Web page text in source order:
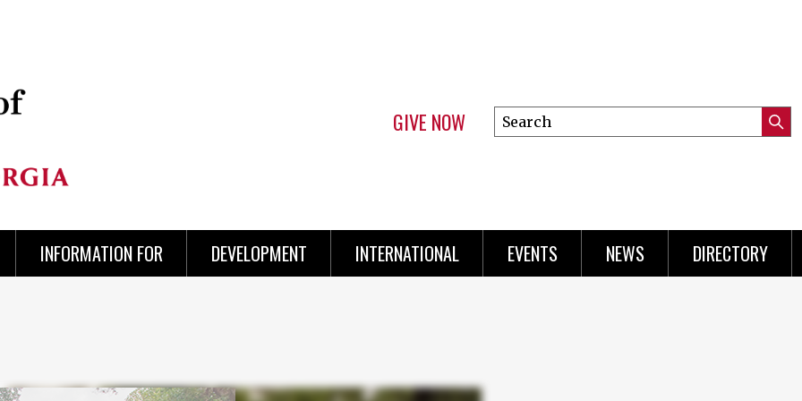
GIVE NOW
Search
this
INFORMATION FOR DEVELOPMENT INTERNATIONAL EVENTS NEWS DIRECTORY